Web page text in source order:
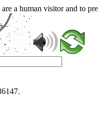
a human visitor and to